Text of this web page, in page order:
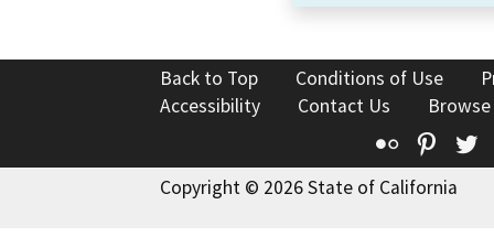
Back to Top Conditions of Use
Accessibility
Contact Us
Flickr
Copyright © 2026 State of California